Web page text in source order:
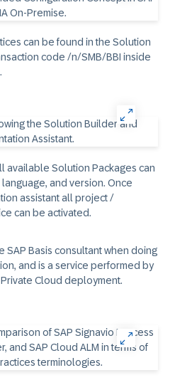
can be found in the Solution
code /n/SMB/BBI inside
available Solution Packages can
and version. Once
assistant all project /
can be activated.
SAP Basis consultant when doing
and is a service performed by
Cloud deployment.